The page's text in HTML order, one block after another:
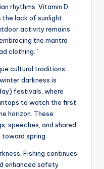
rhythms. Vitamin D
the lack of sunlight
activity remains
the mantra
clothing.”
cultural traditions.
darkness is
festivals, where
to watch the first
horizon. These
speeches, and shared
spring.
Fishing continues
enhanced safety